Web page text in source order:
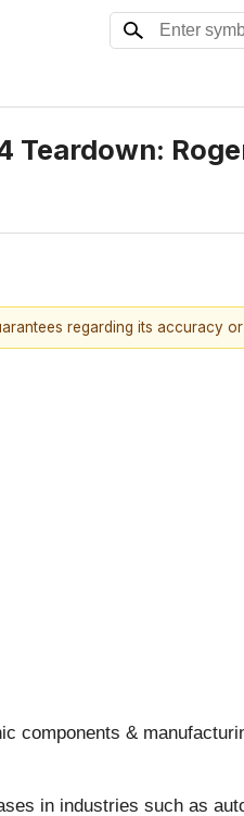
regarding its accuracy
components &
in industries such as